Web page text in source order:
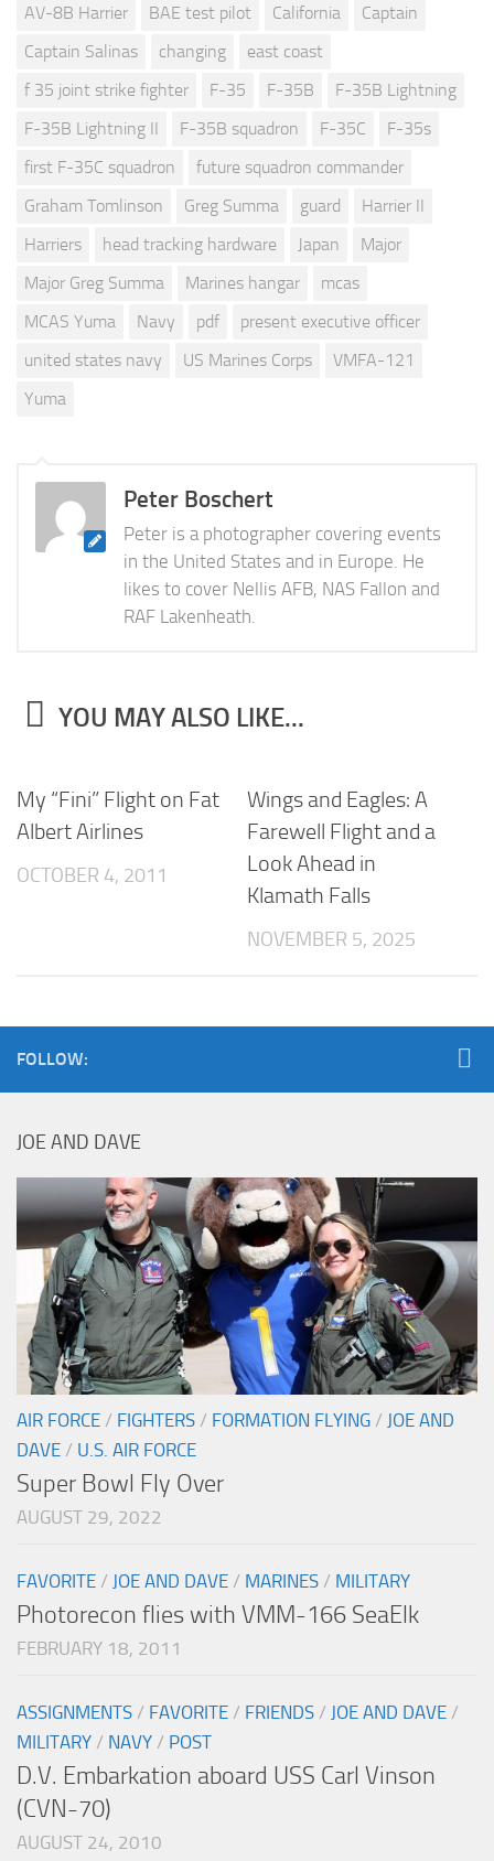
AV-8B Harrier
BAE test pilot California
Captain
Captain Salinas
changing
east coast
f 35 joint strike fighter
F-35 F-35B
F-35B Lightning
F-35B Lightning II
F-35B squadron F-35C
F-35s
first F-35C squadron
future squadron commander
Graham Tomlinson
Greg Summa guard
Harrier II
Harriers
head tracking hardware Japan
Major
Major Greg Summa
Marines hangar
mcas
MCAS Yuma
Navy pdf
present executive officer
united states navy
US Marines Corps
VMFA-121
Yuma
Peter Boschert
Peter is a photographer covering events
in the United States and in Europe. He
likes to cover Nellis AFB, NAS Fallon and
RAF Lakenheath.
YOU MAY ALSO LIKE...
My “Fini” Flight on Fat
Albert Airlines
OCTOBER 4, 2011
Wings and Eagles: A
Farewell Flight and a
Look Ahead in
Klamath Falls
NOVEMBER 5, 2025
FOLLOW:
JOE AND DAVE
AIR FORCE / FIGHTERS / FORMATION FLYING / JOE AND
DAVE / U.S. AIR FORCE
Super Bowl Fly Over
AUGUST 29, 2022
FAVORITE / JOE AND DAVE / MARINES / MILITARY
Photorecon flies with VMM-166 SeaElk
FEBRUARY 18, 2011
ASSIGNMENTS / FAVORITE / FRIENDS / JOE AND DAVE /
MILITARY / NAVY / POST
D.V. Embarkation aboard USS Carl Vinson
(CVN-70)
AUGUST 24, 2010